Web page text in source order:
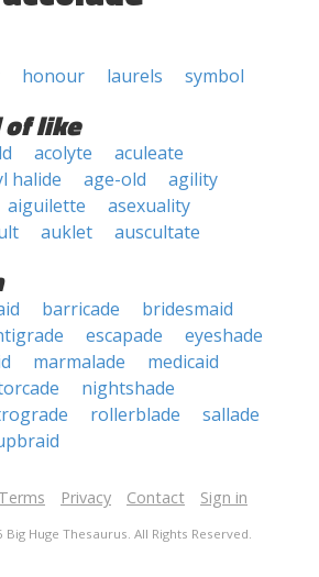
honour laurels symbol
like
acolyte
aculeate
halide age-old
agility
aiguilette
asexuality
auklet auscultate
barricade
bridesmaid
escapade
eyeshade
marmalade
medicaid
nightshade
rollerblade
sallade
Terms Privacy Contact Sign in
Huge Thesaurus. All Rights Reserved.